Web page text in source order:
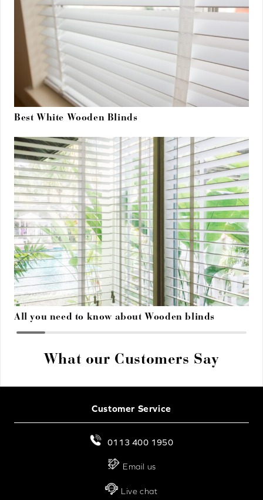
Best White Wooden Blinds
All you need to know about Wooden blinds
What our Customers Say
Customer Service
0113 400 1950
Email us
Live chat